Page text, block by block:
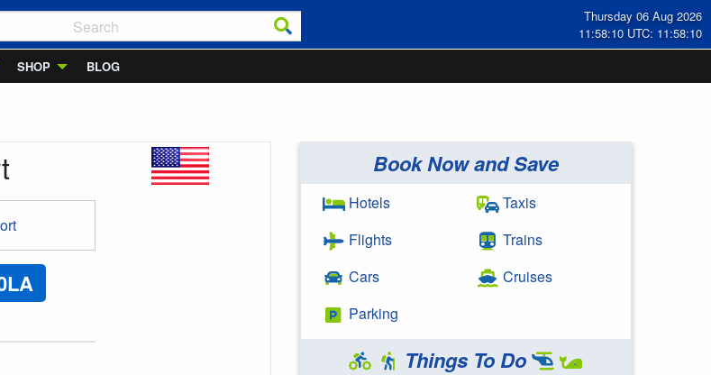
Thursday 06 Aug 2026
11:58:11 UTC: 11:58:11
SHOP BLOG
Book Now and Save
Hotels
Flights
Cars
Parking
Taxis
Trains
Cruises
Things To Do